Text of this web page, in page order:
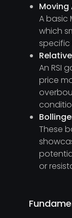
Moving
A basic
which
specific
An RSI
price
These
or